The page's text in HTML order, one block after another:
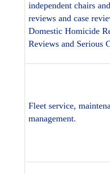
independent chairs
reviews and case
Domestic Homicide
Reviews and Serious
Fleet service,
management.